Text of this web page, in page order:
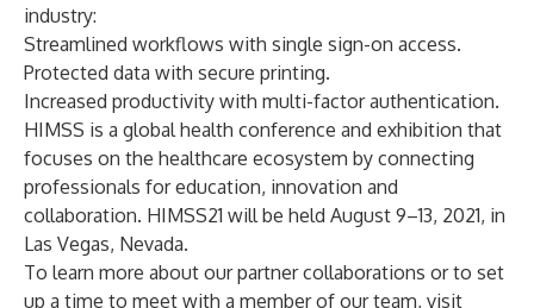
industry:
Streamlined workflows with single sign-on access.
Protected data with secure printing.
Increased productivity with multi-factor authentication.
HIMSS is a global health conference and exhibition that
focuses on the healthcare ecosystem by connecting
professionals for education, innovation and
collaboration. HIMSS21 will be held August 9–13, 2021, in
Las Vegas, Nevada.
To learn more about our partner collaborations or to set
up a time to meet with a member of our team, visit